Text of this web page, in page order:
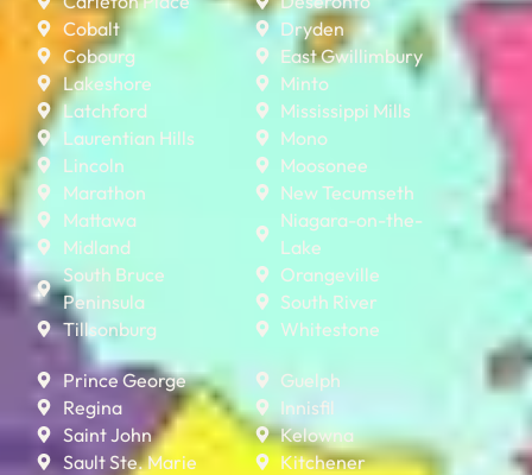
Cobalt
Cobourg
Lakeshore
Latchford
Laurentian Hills
Lincoln
Marathon
Mattawa
Midland
South Bruce
Peninsula
Tillsonburg
Dryden
East Gwillimbury
Minto
Mississippi Mills
Mono
Moosonee
New Tecumseth
Niagara-on-the-
Lake
Orangeville
South River
Whitestone
Prince George
Regina
Saint John
Sault Ste. Marie
Guelph
Innisfil
Kelowna
Kitchener